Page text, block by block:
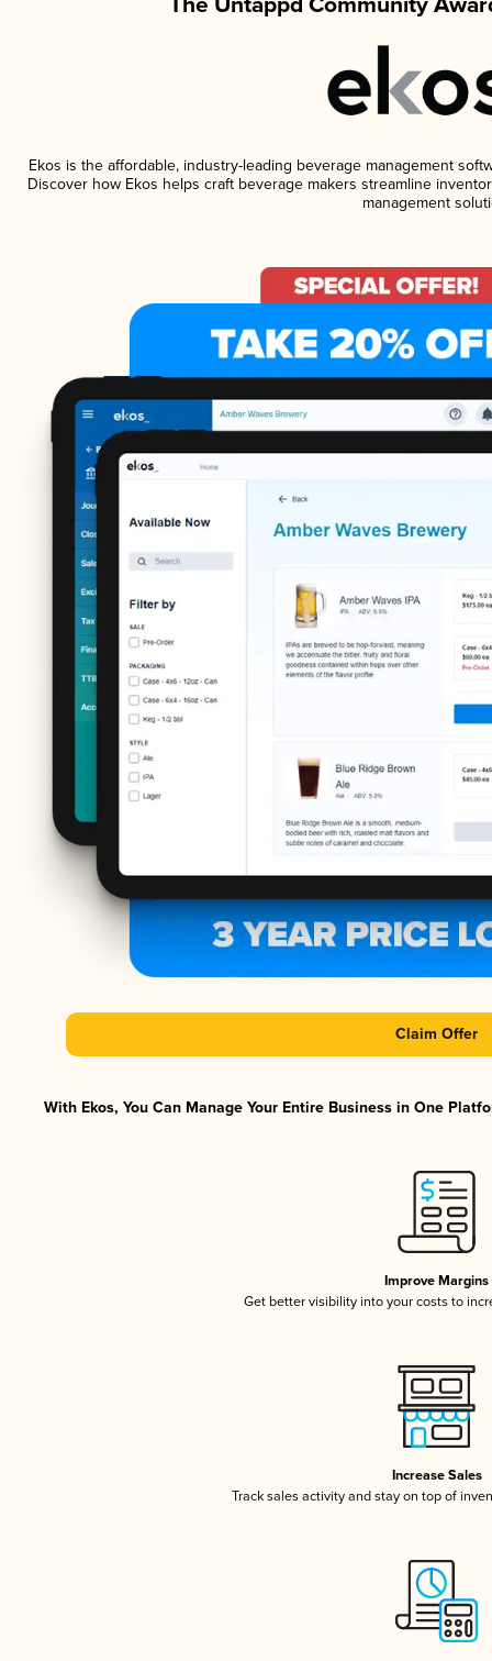
Ekos is the affordable, industry-leading beverage management
Discover how Ekos helps craft beverage makers streamline
management
Claim Offer
With Ekos, You Can Manage Your Entire Business in One
Improve Margins
Get better visibility into your costs to
Increase Sales
Track sales activity and stay on top of